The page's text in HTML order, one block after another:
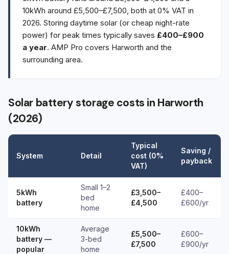
10kWh around £5,500–£7,500, both at 0% VAT in
2026. Storing daytime solar (or cheap night-rate
power) for peak times typically saves £400–£900
a year. AMP Pro covers Harworth and the
surrounding area.
Solar battery storage costs in Harworth
(2026)
System Detail
Typical
cost (0%
VAT)
Saving /
payback
5kWh
battery
Small 1–2
bed
home
£3,500–
£4,500
£400–
£600/yr
10kWh
battery —
popular
Average
3-bed
home
£5,500–
£7,500
£600–
£900/yr